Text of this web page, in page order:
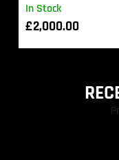
In Stock
£2,000.00